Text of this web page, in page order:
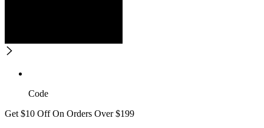
Code
Get $10 Off On Orders Over $199